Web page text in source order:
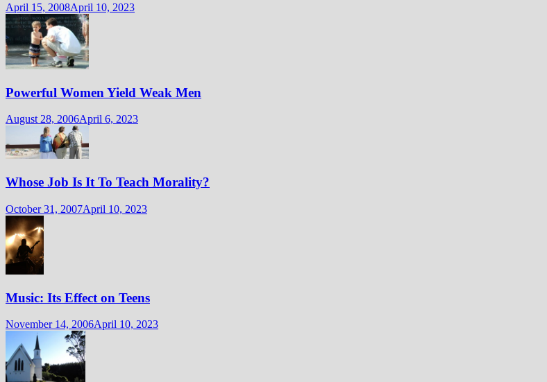
April 15, 2008April 10, 2023
Powerful Women Yield Weak Men
August 28, 2006April 6, 2023
Whose Job Is It To Teach Morality?
October 31, 2007April 10, 2023
Music: Its Effect on Teens
November 14, 2006April 10, 2023